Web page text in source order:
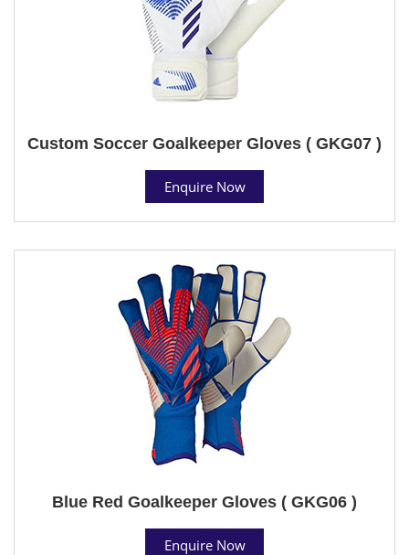
Custom Soccer Goalkeeper Gloves ( GKG07 )
Enquire Now
Blue Red Goalkeeper Gloves ( GKG06 )
Enquire Now